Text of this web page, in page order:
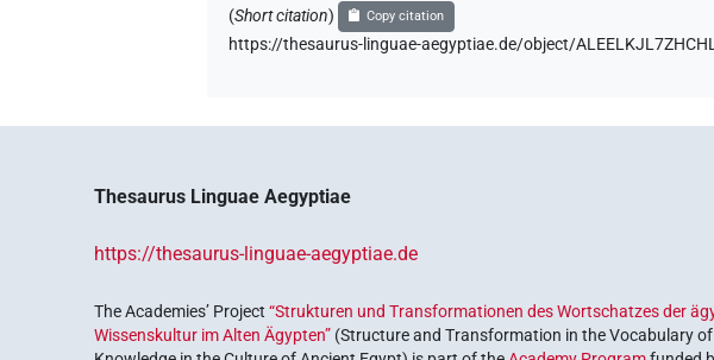
(Short citation) Copy citation
https://thesaurus-linguae-aegyptiae.de/object/
Thesaurus Linguae Aegyptiae
https://thesaurus-linguae-aegyptiae.de
The Academies’ Project“Strukturen und Transformationen des Wortschatzes der
Wissenskultur im Alten Ägypten” (Structure and Transformation in the Vocabulary